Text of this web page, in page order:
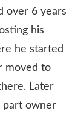
over 6 years
his
he started
moved to
Later
part owner